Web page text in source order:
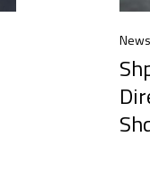
News